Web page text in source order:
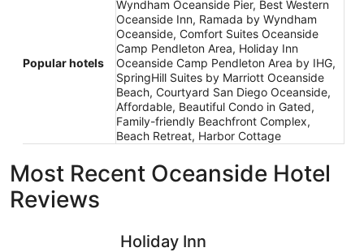
Popular hotels
Wyndham Oceanside Pier, Best Western
Oceanside Inn, Ramada by Wyndham
Oceanside, Comfort Suites Oceanside
Camp Pendleton Area, Holiday Inn
Oceanside Camp Pendleton Area by IHG,
SpringHill Suites by Marriott Oceanside
Beach, Courtyard San Diego Oceanside,
Affordable, Beautiful Condo in Gated,
Family-friendly Beachfront Complex,
Beach Retreat, Harbor Cottage
Most Recent Oceanside Hotel
Reviews
Holiday Inn